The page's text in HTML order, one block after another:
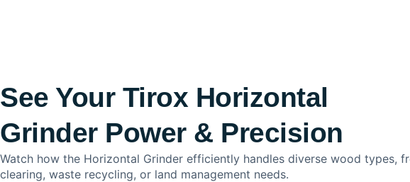
See Your Tirox Horizontal
Grinder Power & Precision
Watch how the Horizontal Grinder efficiently handles diverse wood
clearing, waste recycling, or land management needs.